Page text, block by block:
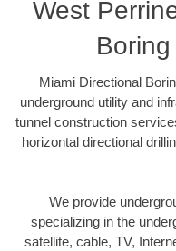
West
Miami Directional
underground utility and
tunnel construction
horizontal directional
We provide
specializing in the
satellite, cable, TV,